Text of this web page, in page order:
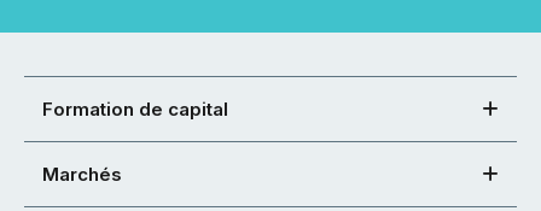
Formation de capital
Marchés